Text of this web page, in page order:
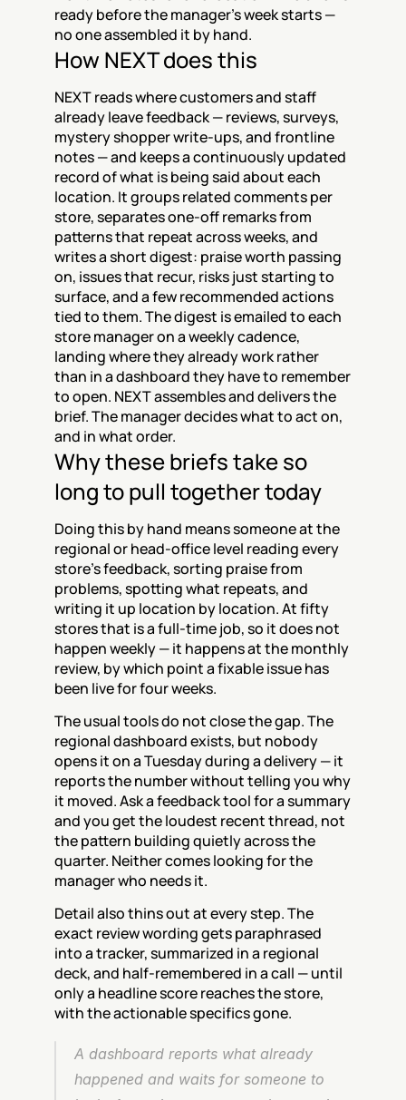
ready before the manager's week starts —
no one assembled it by hand.
How NEXT does this
NEXT reads where customers and staff
already leave feedback — reviews, surveys,
mystery shopper write-ups, and frontline
notes — and keeps a continuously updated
record of what is being said about each
location. It groups related comments per
store, separates one-off remarks from
patterns that repeat across weeks, and
writes a short digest: praise worth passing
on, issues that recur, risks just starting to
surface, and a few recommended actions
tied to them. The digest is emailed to each
store manager on a weekly cadence,
landing where they already work rather
than in a dashboard they have to remember
to open. NEXT assembles and delivers the
brief. The manager decides what to act on,
and in what order.
Why these briefs take so
long to pull together today
Doing this by hand means someone at the
regional or head-office level reading every
store's feedback, sorting praise from
problems, spotting what repeats, and
writing it up location by location. At fifty
stores that is a full-time job, so it does not
happen weekly — it happens at the monthly
review, by which point a fixable issue has
been live for four weeks.
The usual tools do not close the gap. The
regional dashboard exists, but nobody
opens it on a Tuesday during a delivery — it
reports the number without telling you why
it moved. Ask a feedback tool for a summary
and you get the loudest recent thread, not
the pattern building quietly across the
quarter. Neither comes looking for the
manager who needs it.
Detail also thins out at every step. The
exact review wording gets paraphrased
into a tracker, summarized in a regional
deck, and half-remembered in a call — until
only a headline score reaches the store,
with the actionable specifics gone.
A dashboard reports what already
happened and waits for someone to